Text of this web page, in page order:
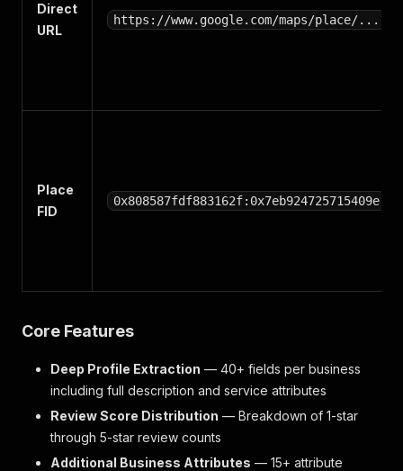
Direct
URL
https://www.google.com/maps/place/...
Place
FID
0x808587fdf883162f:0x7eb924725715409e
Core Features
Deep Profile Extraction — 40+ fields per business
including full description and service attributes
Review Score Distribution — Breakdown of 1-star
through 5-star review counts
Additional Business Attributes — 15+ attribute